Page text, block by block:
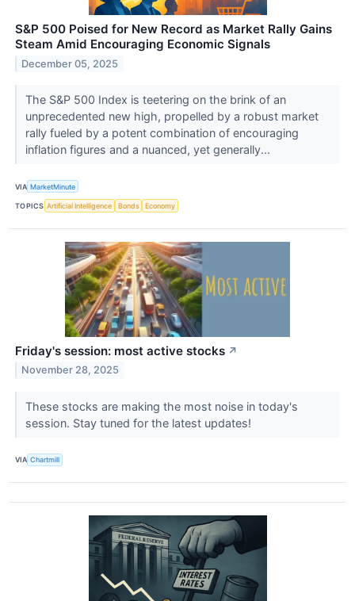
S&P 500 Poised for New Record as Market Rally Gains
Steam Amid Encouraging Economic Signals
December 05, 2025
The S&P 500 Index is teetering on the brink of an
unprecedented new high, propelled by a robust market
rally fueled by a potent combination of encouraging
inflation figures and a nuanced, yet generally...
VIA MarketMinute
TOPICS Artificial Intelligence Bonds Economy
Friday's session: most active stocks ↗
November 28, 2025
These stocks are making the most noise in today's
session. Stay tuned for the latest updates!
VIA Chartmill